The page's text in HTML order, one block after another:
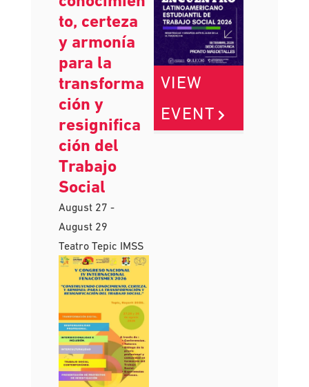
to, certeza
y armonía
para la
transforma
ción y
resignifica
ción del
Trabajo
Social
August 27 -
August 29
Teatro Tepic IMSS
VIEW
EVENT